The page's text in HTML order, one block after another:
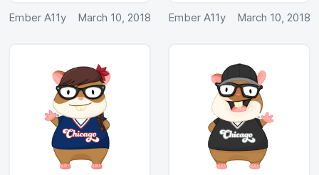
Ember A11y March 10, 2018 Ember A11y March 10, 2018